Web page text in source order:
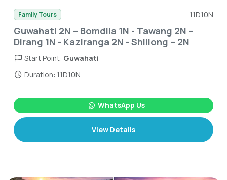
Family Tours 11D10N
Guwahati 2N – Bomdila 1N - Tawang 2N –
Dirang 1N - Kaziranga 2N - Shillong – 2N
Start Point: Guwahati
Duration: 11D10N
WhatsApp Us
View Details